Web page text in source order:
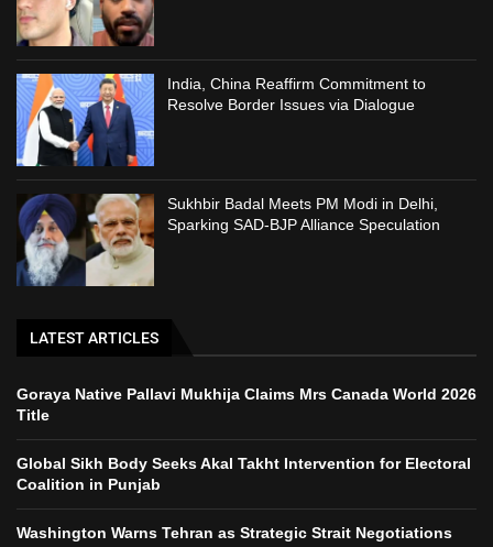
India, China Reaffirm Commitment to
Resolve Border Issues via Dialogue
Sukhbir Badal Meets PM Modi in Delhi,
Sparking SAD-BJP Alliance Speculation
LATEST ARTICLES
Goraya Native Pallavi Mukhija Claims Mrs Canada World 2026
Title
Global Sikh Body Seeks Akal Takht Intervention for Electoral
Coalition in Punjab
Washington Warns Tehran as Strategic Strait Negotiations